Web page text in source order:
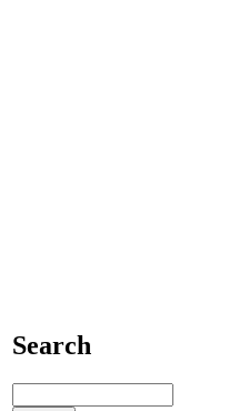
Search